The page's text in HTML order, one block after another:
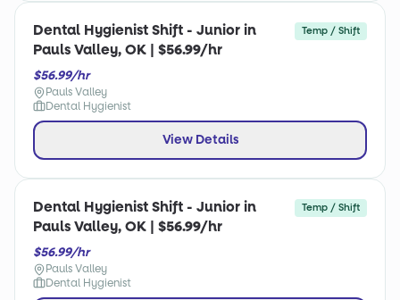
Dental Hygienist Shift - Junior in
Pauls Valley, OK | $56.99/hr
Temp / Shift
$56.99/hr
Pauls Valley
Dental Hygienist
View Details
Dental Hygienist Shift - Junior in
Pauls Valley, OK | $56.99/hr
Temp / Shift
$56.99/hr
Pauls Valley
Dental Hygienist